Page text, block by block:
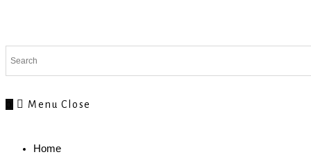
Menu Close
Home